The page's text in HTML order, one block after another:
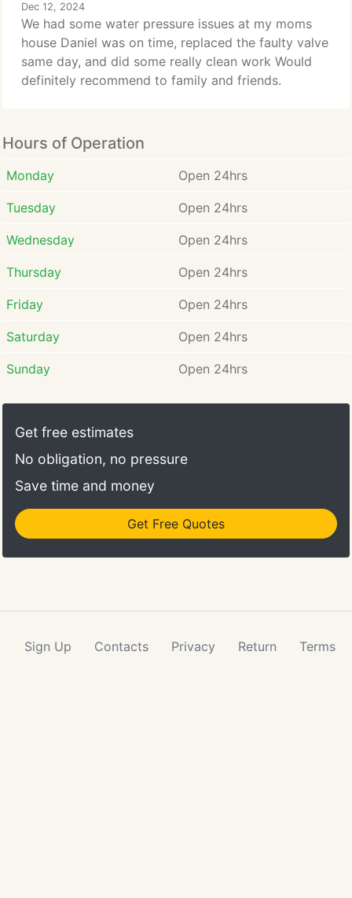
Dec 12, 2024
We had some water pressure issues at my moms
house Daniel was on time, replaced the faulty valve
same day, and did some really clean work Would
definitely recommend to family and friends.
Hours of Operation
Monday Open 24hrs
Tuesday Open 24hrs
Wednesday Open 24hrs
Thursday Open 24hrs
Friday Open 24hrs
Saturday Open 24hrs
Sunday Open 24hrs
Get free estimates
No obligation, no pressure
Save time and money
Get Free Quotes
Sign Up Contacts Privacy Return Terms